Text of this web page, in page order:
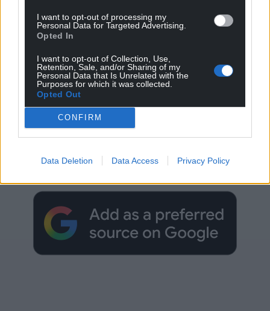
I want to opt-out of processing my
Personal Data for Targeted Advertising.
Opted In
I want to opt-out of Collection, Use,
Retention, Sale, and/or Sharing of my
Personal Data that Is Unrelated with the
Purposes for which it was collected.
Opted Out
CONFIRM
Data Deletion Data Access Privacy Policy
Get more trusted Welsh news
Choose Nation.Cymru as a preferred source in